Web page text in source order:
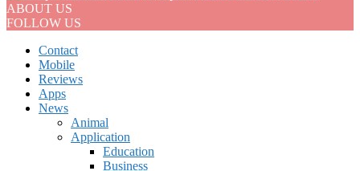
ABOUT US
FOLLOW US
Contact
Mobile
Reviews
Apps
News
Animal
Application
Education
Business